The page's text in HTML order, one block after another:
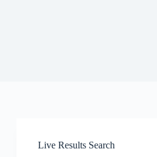
Live Results Search